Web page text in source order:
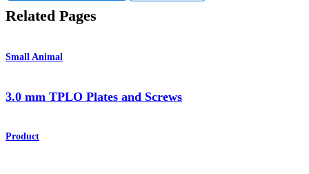
Related Pages
Small Animal
3.0 mm TPLO Plates and Screws
Product